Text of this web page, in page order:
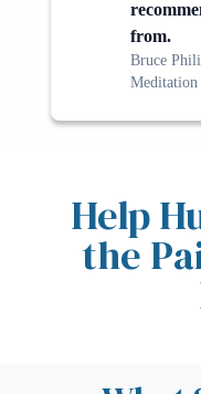
from.
Bruce
Meditation
Help
the